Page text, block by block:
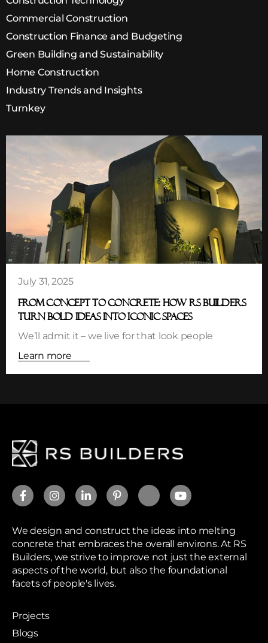
FROM CONCEPT TO CONCRETE: HOW RS BUILDERS
TURN BOLD IDEAS INTO ICONIC SPACES
July 31, 2025
We’ll admit it – we live for that look people
Learn more
Commercial Construction
Construction Finance and Budgeting
Green Building and Sustainability
Home Construction
Industry Trends and Insights
Turnkey
We design and construct the ideas into melting
concrete that embraces the overall environs. At RS
Builders, we strive to improve not just the external
aspects of the world, but also the foundational
facets of people's lives.
Projects
Blogs